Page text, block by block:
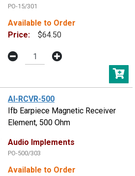
PO-15/301
Available to Order
Price:
$64.50
AI-RCVR-500
Ifb Earpiece Magnetic Receiver
Element, 500 Ohm
Audio Implements
PO-500/303
Available to Order